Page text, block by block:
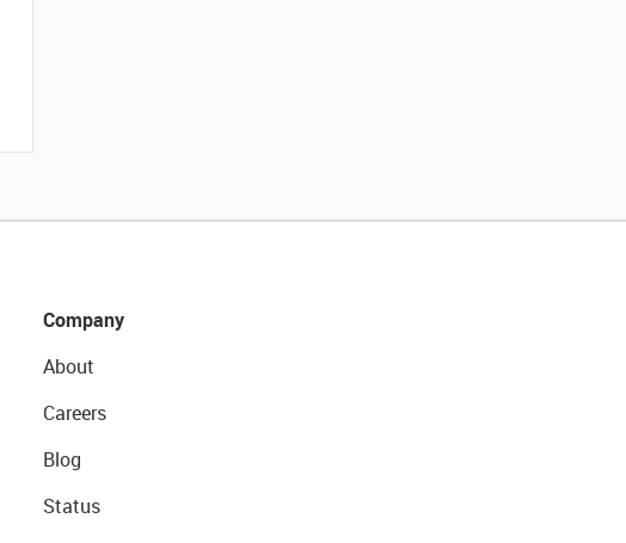
Company
About
Careers
Blog
Status